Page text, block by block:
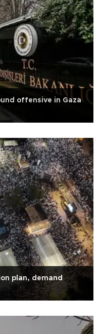
offensive in Gaza
plan, demand